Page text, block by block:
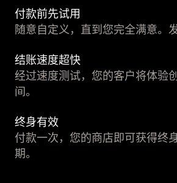
付款前先试用
随意自定义，直到您完全满意。
结账速度超快
经过速度测试，您的客户将体验
间。
终身有效
付款一次，您的商店即可获得终
期。